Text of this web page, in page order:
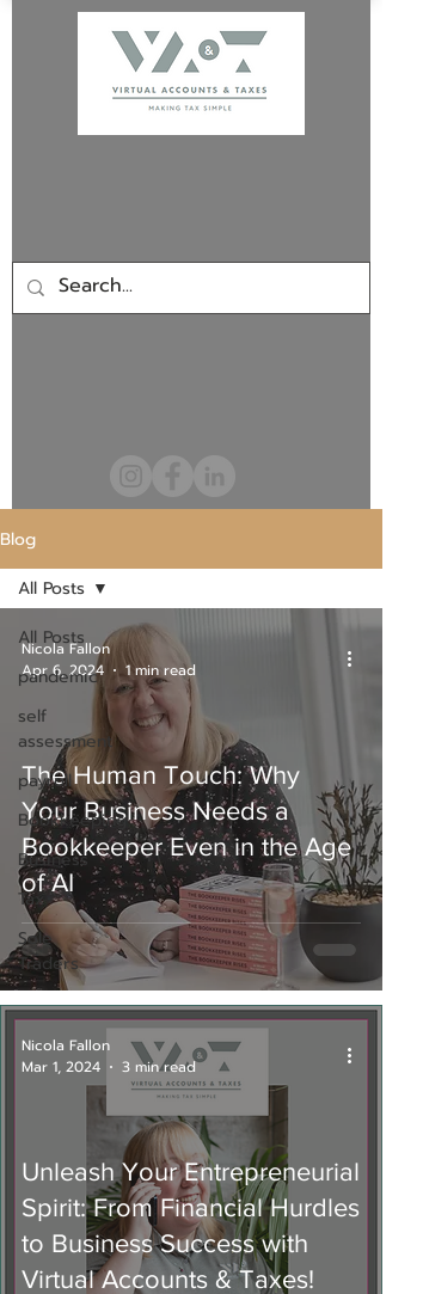
Blog
All Posts
pandemic
self
assessment
payroll
Bookkeeping
Business
Tax
Sole
Traders
All Posts
The Human Touch: Why
Your Business Needs a
Bookkeeper Even in the Age
of AI
Nicola Fallon
Apr 6, 2024
1 min read
Unleash Your Entrepreneurial
Spirit: From Financial Hurdles
to Business Success with
Virtual Accounts & Taxes!
Nicola Fallon
Mar 1, 2024
3 min read